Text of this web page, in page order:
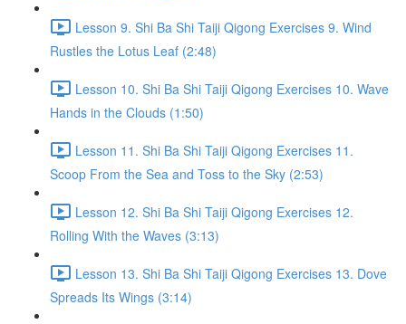
Lesson 9. Shi Ba Shi Taiji Qigong Exercises 9. Wind
Rustles the Lotus Leaf (2:48)
Lesson 10. Shi Ba Shi Taiji Qigong Exercises 10. Wave
Hands in the Clouds (1:50)
Lesson 11. Shi Ba Shi Taiji Qigong Exercises 11.
Scoop From the Sea and Toss to the Sky (2:53)
Lesson 12. Shi Ba Shi Taiji Qigong Exercises 12.
Rolling With the Waves (3:13)
Lesson 13. Shi Ba Shi Taiji Qigong Exercises 13. Dove
Spreads Its Wings (3:14)